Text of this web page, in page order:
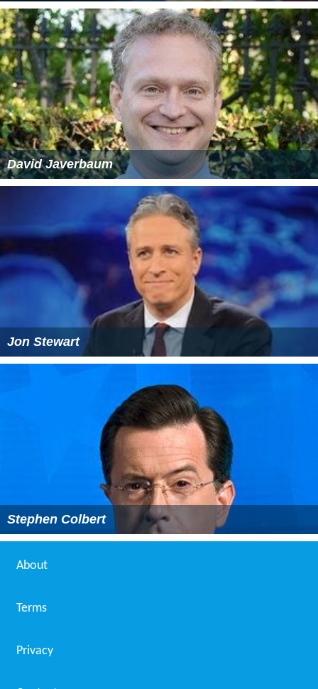
David Javerbaum
Jon Stewart
Stephen Colbert
About
Terms
Privacy